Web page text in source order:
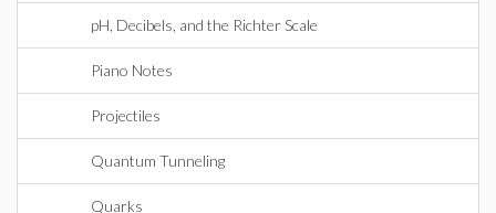
pH, Decibels, and the Richter Scale
Piano Notes
Projectiles
Quantum Tunneling
Quarks